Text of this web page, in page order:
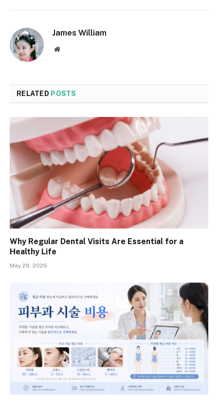
James William
Website
RELATED POSTS
Why Regular Dental Visits Are Essential for a
Healthy Life
May 28, 2026